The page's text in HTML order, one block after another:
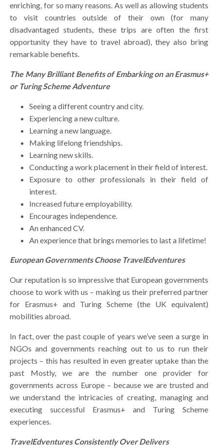
enriching, for so many reasons. As well as allowing students
to visit countries outside of their own (for many
disadvantaged students, these trips are often the first
opportunity they have to travel abroad), they also bring
remarkable benefits.
The Many Brilliant Benefits of Embarking on an Erasmus+
or Turing Scheme Adventure
Seeing a different country and city.
Experiencing a new culture.
Learning a new language.
Making lifelong friendships.
Learning new skills.
Conducting a work placement in their field of interest.
Exposure to other professionals in their field of
interest.
Increased future employability.
Encourages independence.
An enhanced CV.
An experience that brings memories to last a lifetime!
European Governments Choose TravelEdventures
Our reputation is so impressive that European governments
choose to work with us – making us their preferred partner
for Erasmus+ and Turing Scheme (the UK equivalent)
mobilities abroad.
In fact, over the past couple of years we’ve seen a surge in
NGOs and governments reaching out to us to run their
projects – this has resulted in even greater uptake than the
past Mostly, we are the number one provider for
governments across Europe – because we are trusted and
we understand the intricacies of creating, managing and
executing successful Erasmus+ and Turing Scheme
experiences.
TravelEdventures Consistently Over Delivers